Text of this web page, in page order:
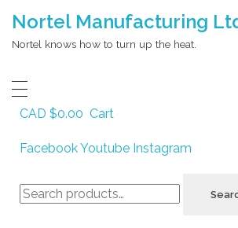
Nortel Manufacturing
Nortel knows how to turn up the heat.
CAD $0.00 Cart
FacebookYoutube Instagram
Search
for: